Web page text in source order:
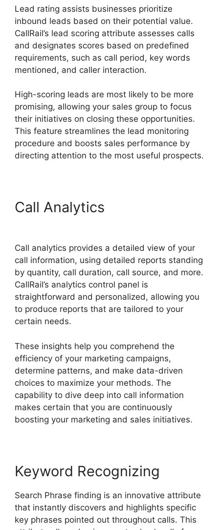
Lead rating assists businesses prioritize
inbound leads based on their potential value.
CallRail’s lead scoring attribute assesses calls
and designates scores based on predefined
requirements, such as call period, key words
mentioned, and caller interaction.
High-scoring leads are most likely to be more
promising, allowing your sales group to focus
their initiatives on closing these opportunities.
This feature streamlines the lead monitoring
procedure and boosts sales performance by
directing attention to the most useful prospects.
Call Analytics
Call analytics provides a detailed view of your
call information, using detailed reports standing
by quantity, call duration, call source, and more.
CallRail’s analytics control panel is
straightforward and personalized, allowing you
to produce reports that are tailored to your
certain needs.
These insights help you comprehend the
efficiency of your marketing campaigns,
determine patterns, and make data-driven
choices to maximize your methods. The
capability to dive deep into call information
makes certain that you are continuously
boosting your marketing and sales initiatives.
Keyword Recognizing
Search Phrase finding is an innovative attribute
that instantly discovers and highlights specific
key phrases pointed out throughout calls. This